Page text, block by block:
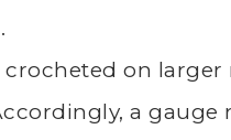
on larger
a gauge